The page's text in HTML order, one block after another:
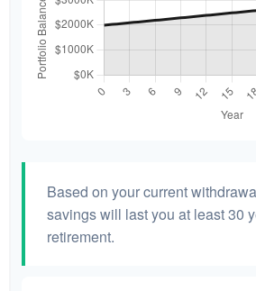
Based on your current
savings will last you at least 30
retirement.